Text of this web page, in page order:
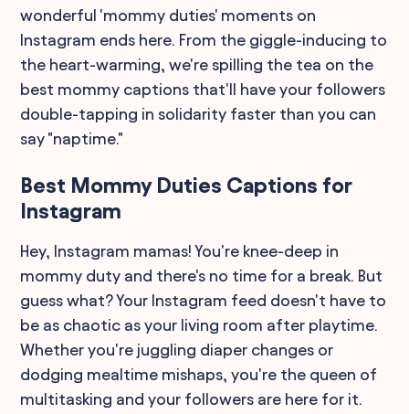
wonderful 'mommy duties' moments on
Instagram ends here. From the giggle-inducing to
the heart-warming, we're spilling the tea on the
best mommy captions that'll have your followers
double-tapping in solidarity faster than you can
say "naptime."
Best Mommy Duties Captions for
Instagram
Hey, Instagram mamas! You're knee-deep in
mommy duty and there's no time for a break. But
guess what? Your Instagram feed doesn't have to
be as chaotic as your living room after playtime.
Whether you're juggling diaper changes or
dodging mealtime mishaps, you're the queen of
multitasking and your followers are here for it.